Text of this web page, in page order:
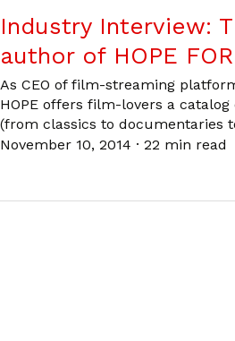
Industry Interview:
author of HOPE
As CEO of film-streaming
HOPE offers film-lovers a
(from classics to documentaries
November 10, 2014 · 22 min read